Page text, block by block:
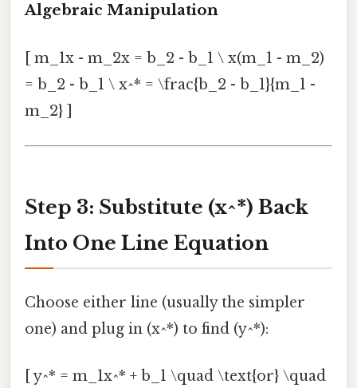
Algebraic Manipulation
[ m_1x - m_2x = b_2 - b_1 \ x(m_1 - m_2)
= b_2 - b_1 \ x^* = \frac{b_2 - b_1}{m_1 -
m_2} ]
Step 3: Substitute (x^*) Back
Into One Line Equation
Choose either line (usually the simpler
one) and plug in (x^*) to find (y^*):
[ y^* = m_1x^* + b_1 \quad \text{or} \quad